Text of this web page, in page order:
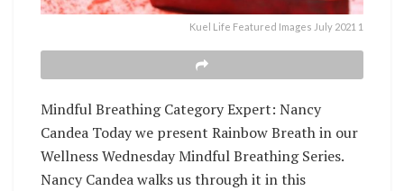
Kuel Life Featured Images July 2021 1
Mindful Breathing Category Expert: Nancy
Candea Today we present Rainbow Breath in our
Wellness Wednesday Mindful Breathing Series.
Nancy Candea walks us through it in this